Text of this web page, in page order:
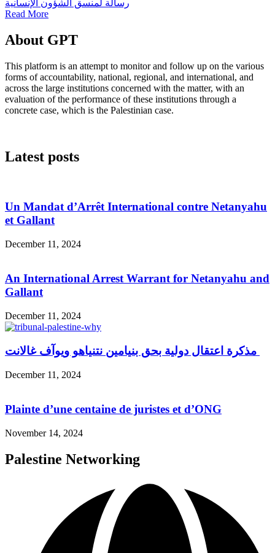
رسالة لمنسق الشؤون الإنسانية
Read More
About GPT
This platform is an attempt to monitor and follow up on the various
forms of accountability, national, regional, and international, and
across the large institutions concerned with the matter, with an
evaluation of the performance of these institutions through a
concrete case, which is the Palestinian case.
Latest posts
Un Mandat d’Arrêt International contre Netanyahu
et Gallant
December 11, 2024
An International Arrest Warrant for Netanyahu and
Gallant
December 11, 2024
December 11, 2024
Plainte d’une centaine de juristes et d’ONG
November 14, 2024
Palestine Networking